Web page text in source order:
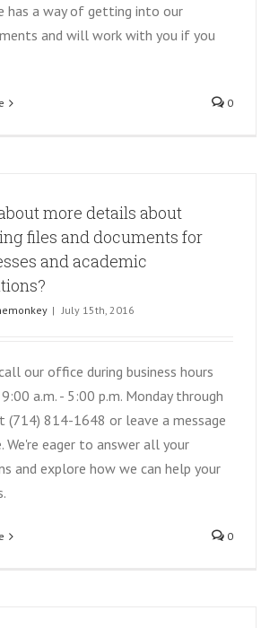
has a way of getting into our
and will work with you if you
0
more details about
files and documents for
and academic
| July 15th, 2016
our office during business hours
a.m. - 5:00 p.m. Monday through
(714) 814-1648 or leave a message
We're eager to answer all your
and explore how we can help your
0